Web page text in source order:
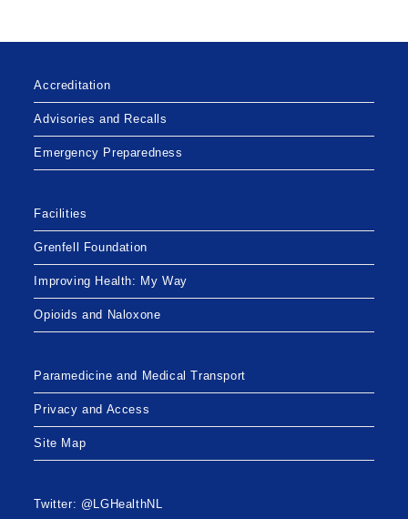
CONTINUES
Accreditation
Advisories and Recalls
Emergency Preparedness
Facilities
Grenfell Foundation
Improving Health: My Way
Opioids and Naloxone
Paramedicine and Medical Transport
Privacy and Access
Site Map
Twitter: @LGHealthNL